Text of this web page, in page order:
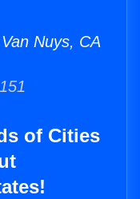
Nuys, CA
of Cities